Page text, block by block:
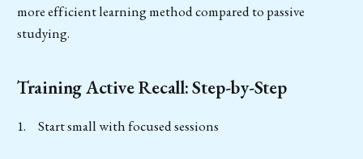
more efficient learning method compared to passive
studying.
Training Active Recall: Step-by-Step
1. Start small with focused sessions